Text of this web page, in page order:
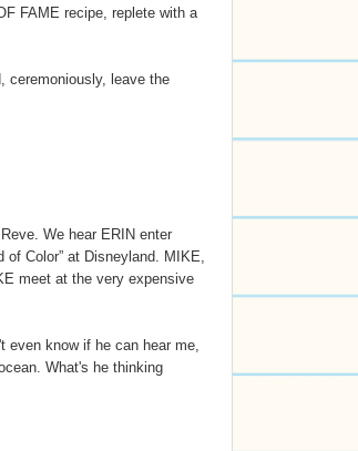
FAME recipe, replete with a
ceremoniously, leave the
We hear ERIN enter
of Color” at Disneyland. MIKE,
meet at the very expensive
even know if he can hear me,
What's he thinking